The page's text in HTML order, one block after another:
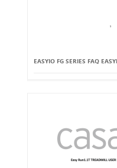
EASYIO FG SERIES FAQ